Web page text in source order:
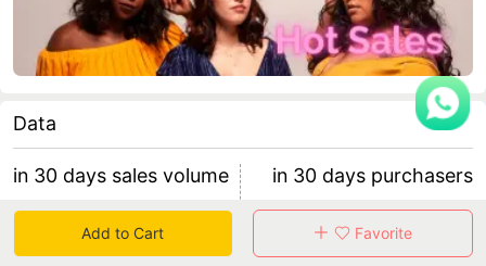
Data
in 30 days sales volume
170
retention rate 37.50%
in 30 days purchasers
16
9 items/purchaser
Add to Cart Favorite